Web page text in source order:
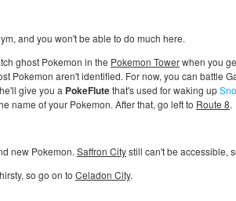
and you won't be able to do much here.
ghost Pokemon in the Pokemon Towerwhen you
Pokemon aren't identified. For now, you can battle
give you a PokeFlutethat's used for waking up
name of your Pokemon. After that, go left to Route 8.
new Pokemon. Saffron Citystill can't be accessible,
so go on to Celadon City.